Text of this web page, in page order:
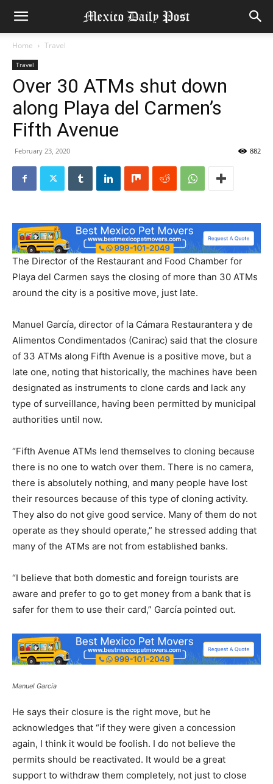
Home Travel
Travel
Over 30 ATMs shut down
along Playa del Carmen’s
Fifth Avenue
February 23, 2020 882
The Director of the Restaurant and Food Chamber for
Playa del Carmen says the closing of more than 30 ATMs
around the city is a positive move, just late.
Manuel García, director of la Cámara Restaurantera y de
Alimentos Condimentados (Canirac) said that the closure
of 33 ATMs along Fifth Avenue is a positive move, but a
late one, noting that historically, the machines have been
designated as instruments to clone cards and lack any
type of surveillance, having been permitted by municipal
authorities until now.
“Fifth Avenue ATMs lend themselves to cloning because
there is no one to watch over them. There is no camera,
there is absolutely nothing, and many people have lost
their resources because of this type of cloning activity.
They also do not give good service. Many of them do not
operate as they should operate,” he stressed adding that
many of the ATMs are not from established banks.
“I believe that both domestic and foreign tourists are
aware and prefer to go to get money from a bank that is
safer for them to use their card,” García pointed out.
Manuel García
He says their closure is the right move, but he
acknowledges that “if they were given a concession
again, I think it would be foolish. I do not believe the
permits should be reactivated. It would be a great
support to withdraw them completely, not just to close